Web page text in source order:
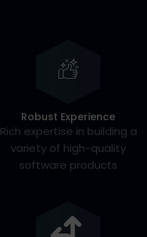
Robust Experience
Rich expertise in building a
variety of high-quality
software products